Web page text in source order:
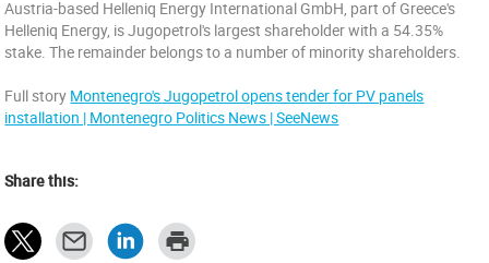
Austria-based Helleniq Energy International GmbH, part of Greece's
Helleniq Energy, is Jugopetrol's largest shareholder with a 54.35%
stake. The remainder belongs to a number of minority shareholders.
Full story Montenegro's Jugopetrol opens tender for PV panels
installation | Montenegro Politics News | SeeNews
Share this: